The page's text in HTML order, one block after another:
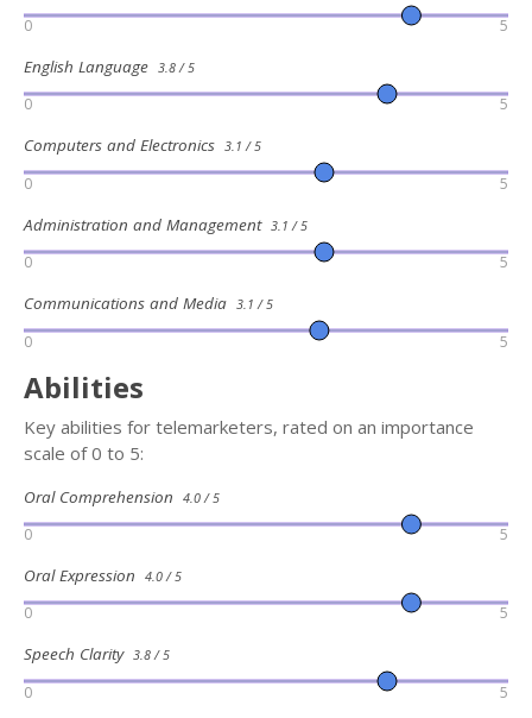
0 5
English Language 3.8 / 5
0 5
Computers and Electronics 3.1 / 5
0 5
Administration and Management 3.1 / 5
0 5
Communications and Media 3.1 / 5
0 5
Abilities
Key abilities for telemarketers, rated on an importance
scale of 0 to 5:
Oral Comprehension 4.0 / 5
0 5
Oral Expression 4.0 / 5
0 5
Speech Clarity 3.8 / 5
0 5